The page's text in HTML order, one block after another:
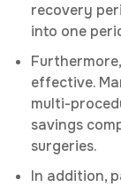
recovery
into one
Furthermore,
effective.
multi-
savings
surgeries.
In addition,